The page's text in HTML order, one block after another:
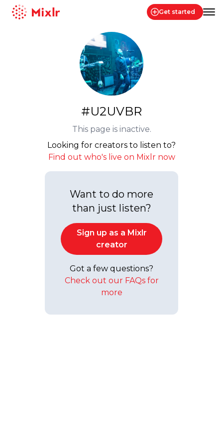
Get started
#U2UVBR
This page is inactive.
Looking for creators to listen to?
Find out who's live on Mixlr now
Want to do more
than just listen?
Sign up as a Mixlr
creator
Got a few questions?
Check out our FAQs for
more